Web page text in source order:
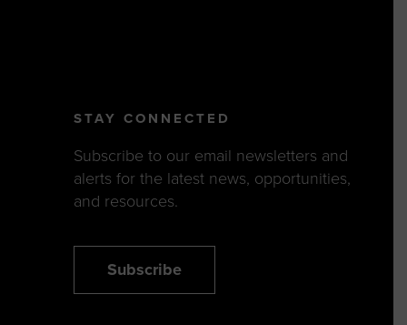
STAY CONNECTED
Subscribe to our email newsletters and
alerts for the latest news, opportunities,
and resources.
Subscribe